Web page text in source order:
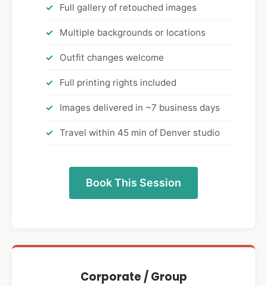
Full gallery of retouched images
Multiple backgrounds or locations
Outfit changes welcome
Full printing rights included
Images delivered in ~7 business days
Travel within 45 min of Denver studio
Book This Session
Corporate / Group